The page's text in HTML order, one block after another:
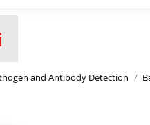
and Antibody Detection